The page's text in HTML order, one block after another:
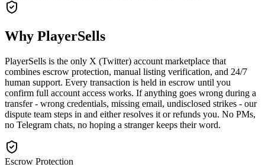
Why PlayerSells
PlayerSells is the only X (Twitter) account marketplace that
combines escrow protection, manual listing verification, and 24/7
human support. Every transaction is held in escrow until you
confirm full account access works. If anything goes wrong during a
transfer - wrong credentials, missing email, undisclosed strikes - our
dispute team steps in and either resolves it or refunds you. No PMs,
no Telegram chats, no hoping a stranger keeps their word.
Escrow Protection